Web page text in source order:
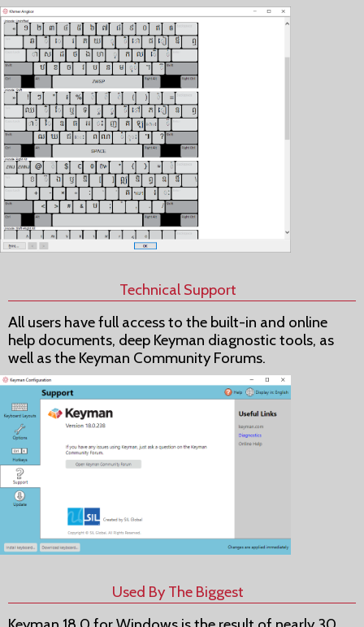
Technical Support
All users have full access to the built-in and online
help documents, deep Keyman diagnostic tools, as
well as the Keyman Community Forums.
Used By The Biggest